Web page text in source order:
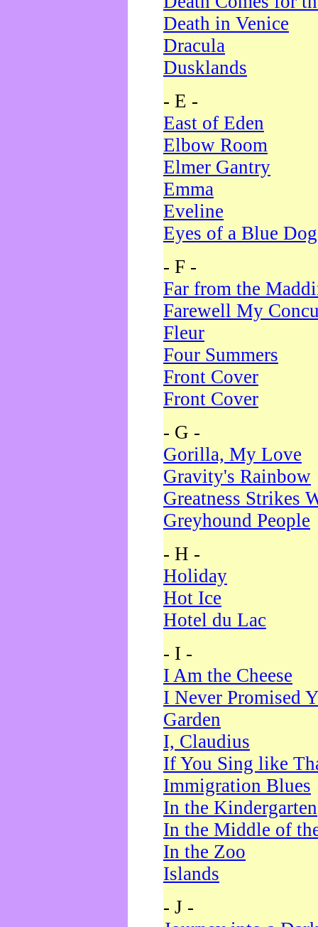
Death in Venice
Dracula
Dusklands
- E -
East of Eden
Elbow Room
Elmer Gantry
Emma
Eveline
Eyes of a Blue Dog
- F -
Far from the
Farewell My
Fleur
Four Summers
Front Cover
Front Cover
- G -
Gorilla, My Love
Gravity's Rainbow
Greatness Strikes
Greyhound People
- H -
Holiday
Hot Ice
Hotel du Lac
- I -
I Am the Cheese
I Never Promised
Garden
I, Claudius
If You Sing like
Immigration Blues
In the Kindergarten
In the Middle of
In the Zoo
Islands
- J -